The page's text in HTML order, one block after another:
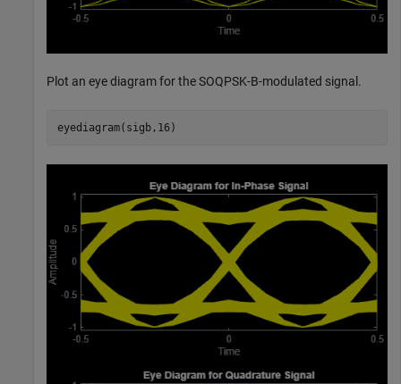
Plot an eye diagram for the SOQPSK-B-modulated signal.
eyediagram(sigb,16)